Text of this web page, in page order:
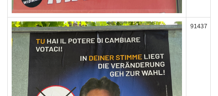
91437